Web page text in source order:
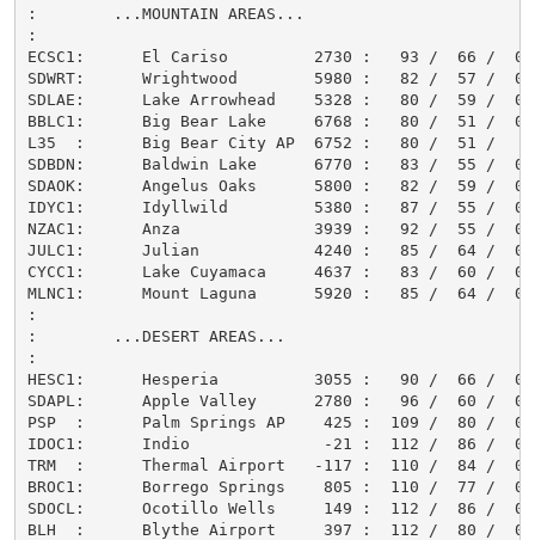
:        ...MOUNTAIN AREAS...
:
ECSC1:      El Cariso         2730 :   93 /  66 /
SDWRT:      Wrightwood        5980 :   82 /  57 /
SDLAE:      Lake Arrowhead    5328 :   80 /  59 /
BBLC1:      Big Bear Lake     6768 :   80 /  51 /
L35  :      Big Bear City AP  6752 :   80 /  51 /
SDBDN:      Baldwin Lake      6770 :   83 /  55 /
SDAOK:      Angelus Oaks      5800 :   82 /  59 /
IDYC1:      Idyllwild         5380 :   87 /  55 /
NZAC1:      Anza              3939 :   92 /  55 /
JULC1:      Julian            4240 :   85 /  64 /
CYCC1:      Lake Cuyamaca     4637 :   83 /  60 /
MLNC1:      Mount Laguna      5920 :   85 /  64 /
:
:        ...DESERT AREAS...
:
HESC1:      Hesperia          3055 :   90 /  66 /
SDAPL:      Apple Valley      2780 :   96 /  60 /
PSP  :      Palm Springs AP    425 :  109 /  80 /
IDOC1:      Indio              -21 :  112 /  86 /
TRM  :      Thermal Airport   -117 :  110 /  84 /
BROC1:      Borrego Springs    805 :  110 /  77 /
SDOCL:      Ocotillo Wells     149 :  112 /  86 /
BLH  :      Blythe Airport     397 :  112 /  80 /